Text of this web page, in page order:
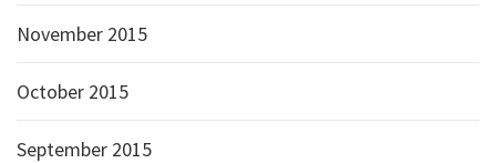
November 2015
October 2015
September 2015